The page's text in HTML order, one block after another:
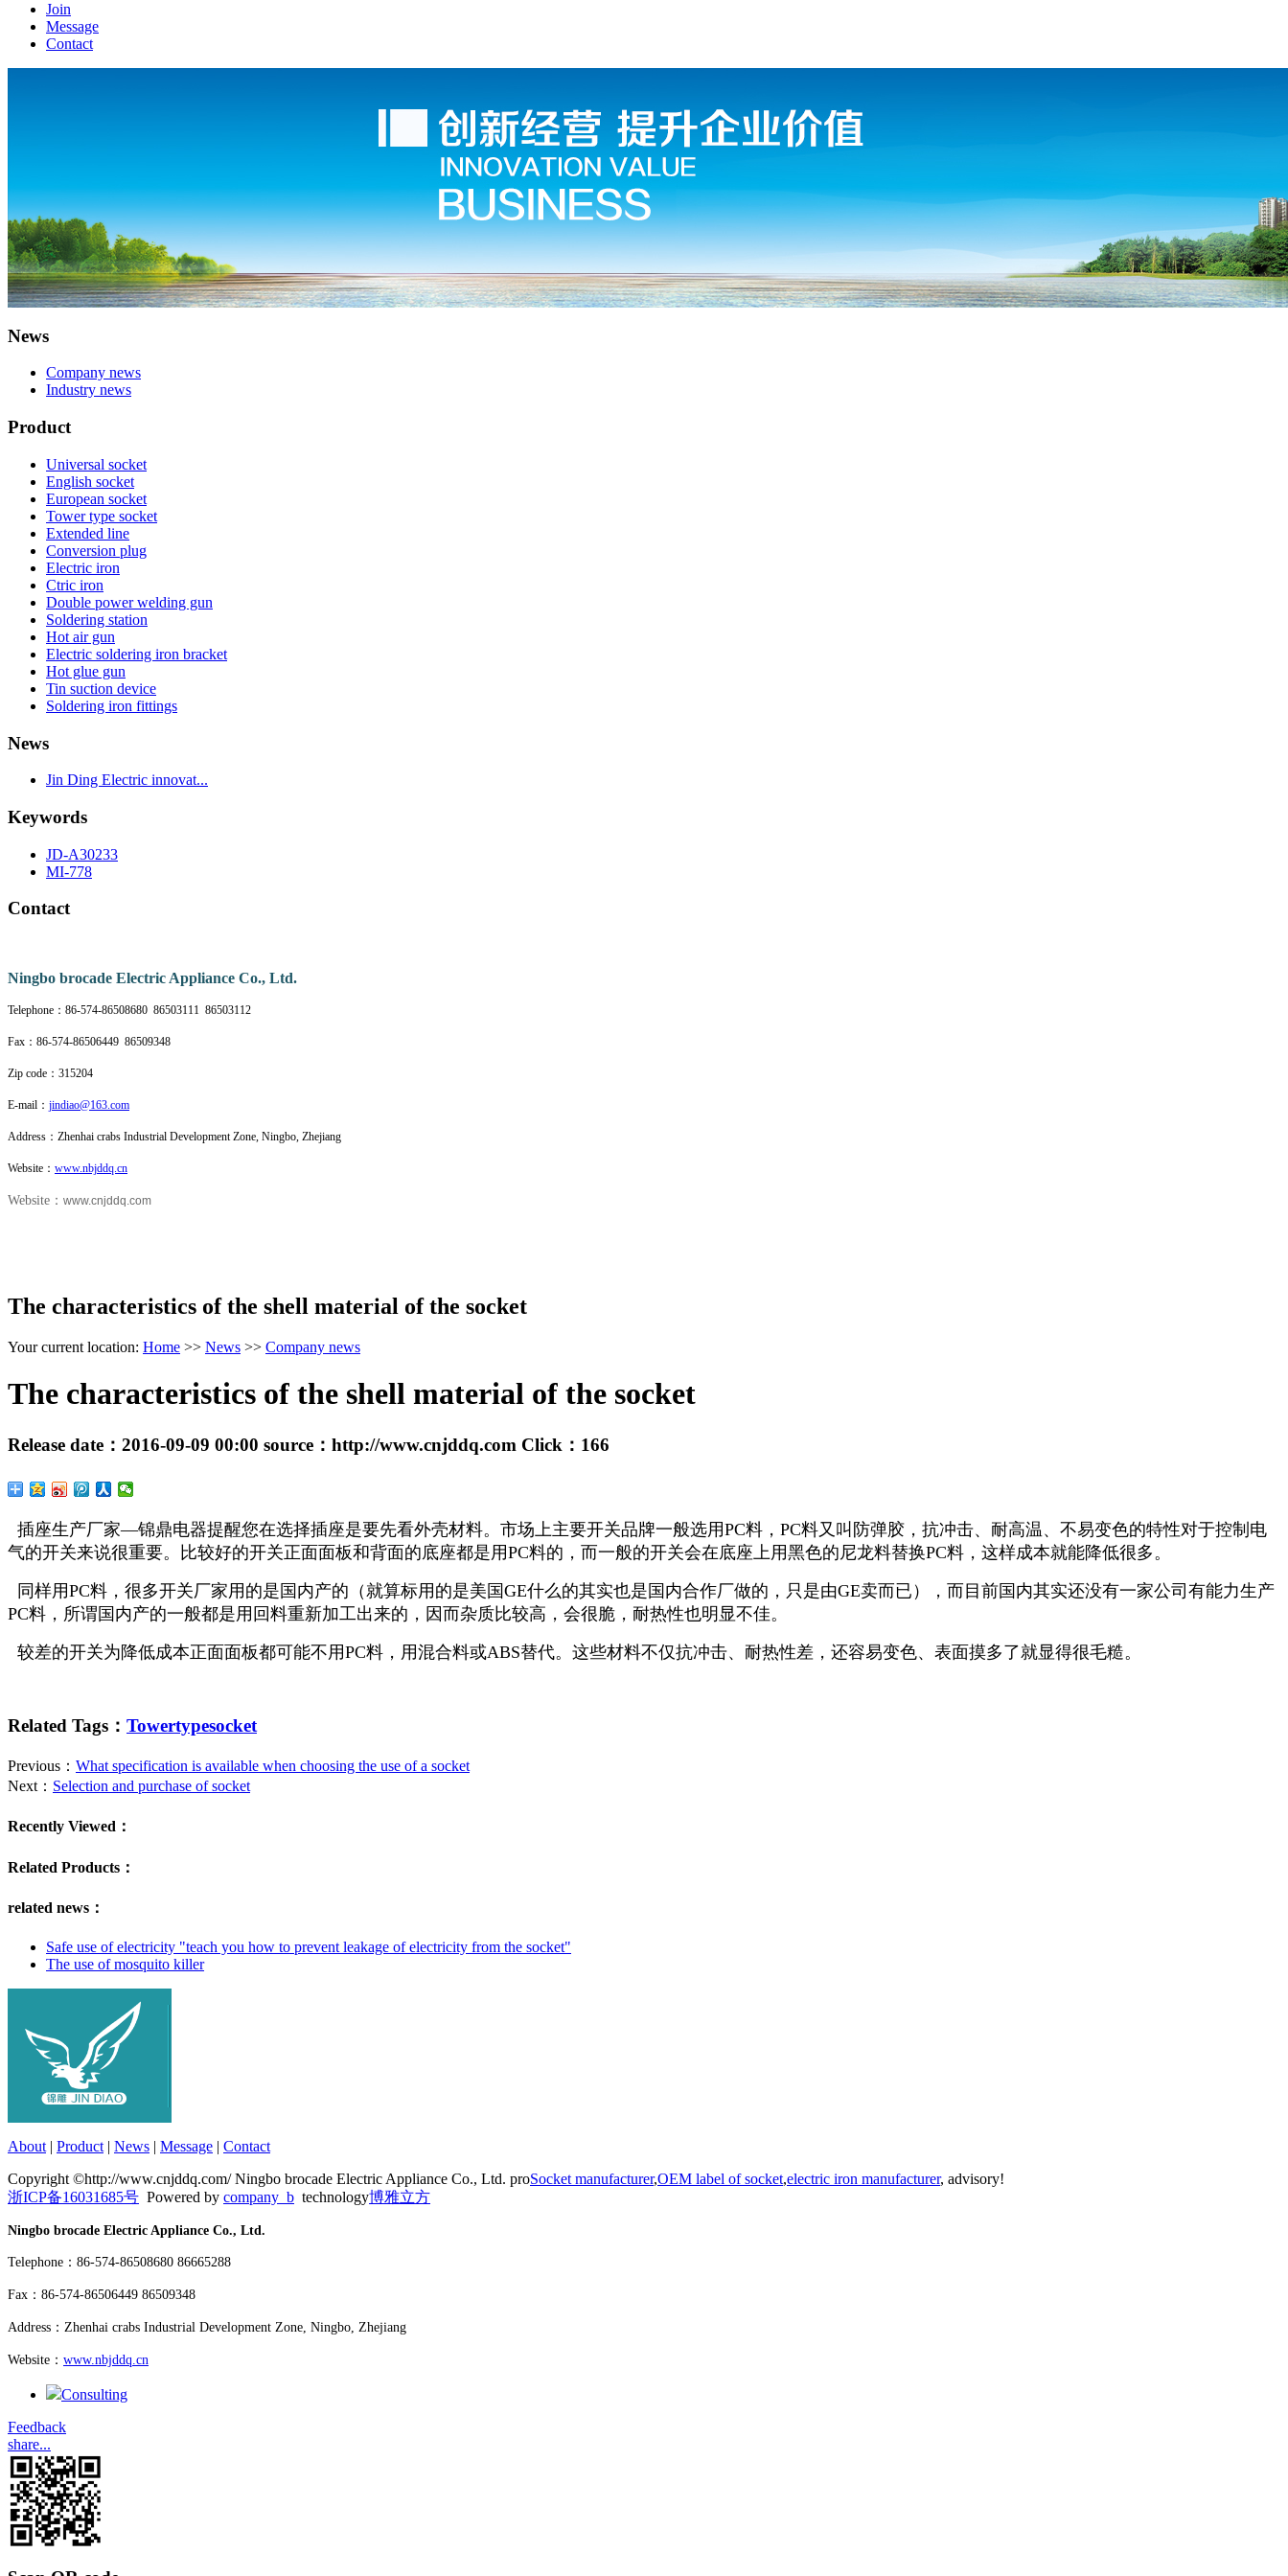
Join
Message
Contact
News
Company news
Industry news
Product
Universal socket
English socket
European socket
Tower type socket
Extended line
Conversion plug
Electric iron
Ctric iron
Double power welding gun
Soldering station
Hot air gun
Electric soldering iron bracket
Hot glue gun
Tin suction device
Soldering iron fittings
News
Jin Ding Electric innovat...
Keywords
JD-A30233
MI-778
Contact
Ningbo brocade Electric Appliance Co., Ltd.
Telephone：86-574-86508680 86503111 86503112
Fax：86-574-86506449 86509348
Zip code：315204
E-mail： jindiao@163.com
Address：Zhenhai crabs Industrial Development Zone, Ningbo, Zhejiang
Website： www.nbjddq.cn
Website： www.cnjddq.com
The characteristics of the shell material of the socket
Your current location: Home >> News >> Company news
The characteristics of the shell material of the socket
Release date： 2016-09-09 00:00 source： http://www.cnjddq.com Click： 166
插座生产厂家—锦鼎电器提醒您在选择插座是要先看外壳材料。市场上主要开关品牌一般选用PC料，PC料又叫防弹胶，抗冲击、耐高温、不易变色的特性对于控制电
气的开关来说很重要。比较好的开关正面面板和背面的底座都是用PC料的，而一般的开关会在底座上用黑色的尼龙料替换PC料，这样成本就能降低很多。
同样用PC料，很多开关厂家用的是国内产的（就算标用的是美国GE什么的其实也是国内合作厂做的，只是由GE卖而已），而目前国内其实还没有一家公司有能力生产
PC料，所谓国内产的一般都是用回料重新加工出来的，因而杂质比较高，会很脆，耐热性也明显不佳。
较差的开关为降低成本正面面板都可能不用PC料，用混合料或ABS替代。这些材料不仅抗冲击、耐热性差，还容易变色、表面摸多了就显得很毛糙。
Related Tags： Towertypesocket
Previous： What specification is available when choosing the use of a socket
Next： Selection and purchase of socket
Recently Viewed：
Related Products：
related news：
Safe use of electricity "teach you how to prevent leakage of electricity from the socket"
The use of mosquito killer
About | Product | News | Message | Contact
Copyright ©http://www.cnjddq.com/ Ningbo brocade Electric Appliance Co., Ltd. proSocket manufacturer,OEM label of socket,electric iron manufacturer, advisory!
浙ICP备16031685号 Powered by company_b technology博雅立方
Ningbo brocade Electric Appliance Co., Ltd.
Telephone：86-574-86508680 86665288
Fax：86-574-86506449 86509348
Address：Zhenhai crabs Industrial Development Zone, Ningbo, Zhejiang
Website： www.nbjddq.cn
Consulting
Feedback
share...